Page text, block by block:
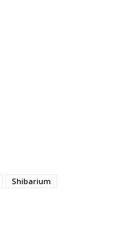
Shibarium